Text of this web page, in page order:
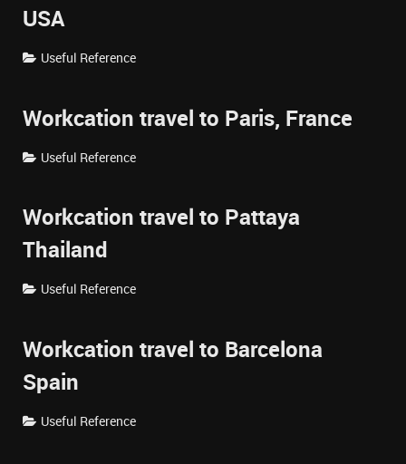
USA
Useful Reference
Workcation travel to Paris, France
Useful Reference
Workcation travel to Pattaya
Thailand
Useful Reference
Workcation travel to Barcelona
Spain
Useful Reference